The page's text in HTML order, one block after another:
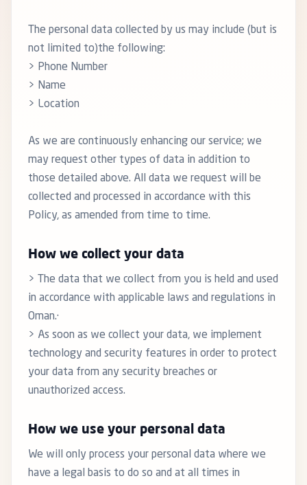
The personal data collected by us may include (but is
not limited to)the following:
> Phone Number
> Name
> Location
As we are continuously enhancing our service; we
may request other types of data in addition to
those detailed above. All data we request will be
collected and processed in accordance with this
Policy, as amended from time to time.
How we collect your data
> The data that we collect from you is held and used
in accordance with applicable laws and regulations in
Oman.·
> As soon as we collect your data, we implement
technology and security features in order to protect
your data from any security breaches or
unauthorized access.
How we use your personal data
We will only process your personal data where we
have a legal basis to do so and at all times in